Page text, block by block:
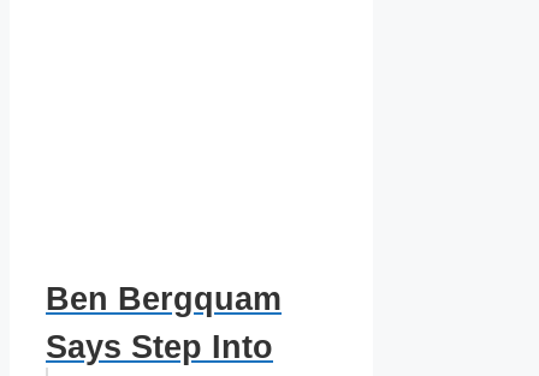
Ben Bergquam
Says Step Into